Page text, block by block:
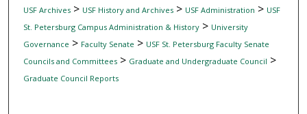
USF Archives> USF History and Archives> USF Administration > USF
St. Petersburg Campus Administration & History> University
Governance > Faculty Senate > USF St. Petersburg Faculty Senate
Councils and Committees> Graduate and Undergraduate Council >
Graduate Council Reports